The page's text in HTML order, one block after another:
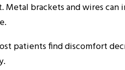
brackets and wires can
patients find discomfort